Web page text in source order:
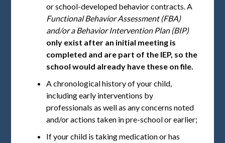
or school-developed behavior contracts. A
Functional Behavior Assessment (FBA)
and/or a Behavior Intervention Plan (BIP)
only exist after an initial meeting is
completed and are part of the IEP, so the
school would already have these on file.
A chronological history of your child,
including early interventions by
professionals as well as any concerns noted
and/or actions taken in pre-school or earlier;
If your child is taking medication or has